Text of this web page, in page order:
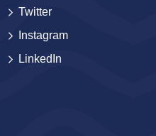
Twitter
Instagram
LinkedIn